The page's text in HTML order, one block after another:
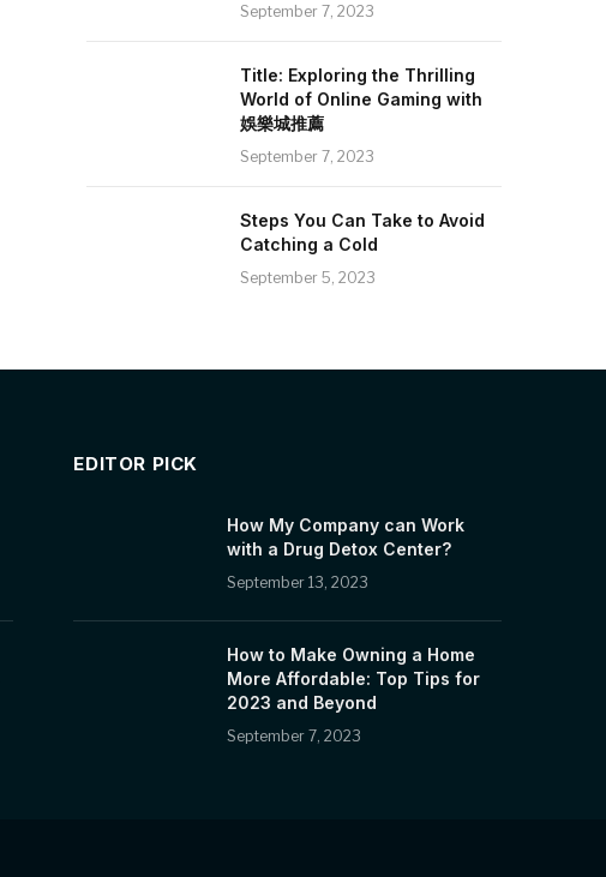
September 7, 2023
Title: Exploring the Thrilling
World of Online Gaming with
娛樂城推薦
September 7, 2023
Steps You Can Take to Avoid
Catching a Cold
September 5, 2023
EDITOR PICK
How My Company can Work
with a Drug Detox Center?
September 13, 2023
How to Make Owning a Home
More Affordable: Top Tips for
2023 and Beyond
September 7, 2023